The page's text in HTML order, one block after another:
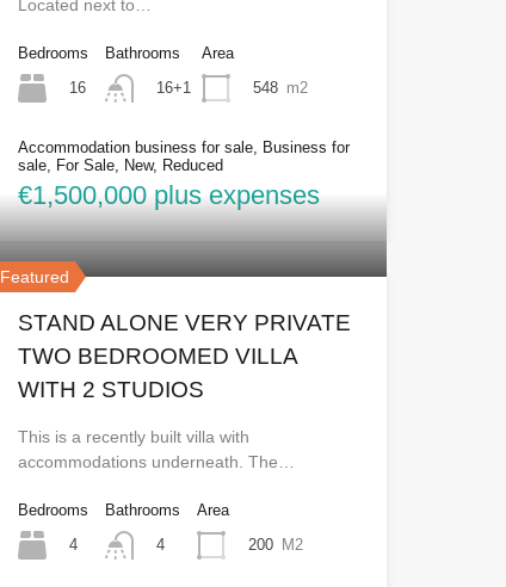
Located next to…
Bedrooms
16
Bathrooms
16+1
Area
548 m2
Accommodation business for sale, Business for
sale, For Sale, New, Reduced
€1,500,000 plus expenses
Featured
STAND ALONE VERY PRIVATE
TWO BEDROOMED VILLA
WITH 2 STUDIOS
This is a recently built villa with
accommodations underneath. The…
Bedrooms
4
Bathrooms
4
Area
200
M2